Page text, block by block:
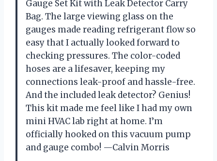
Gauge Set Kit with Leak Detector Carry
Bag. The large viewing glass on the
gauges made reading refrigerant flow so
easy that I actually looked forward to
checking pressures. The color-coded
hoses are a lifesaver, keeping my
connections leak-proof and hassle-free.
And the included leak detector? Genius!
This kit made me feel like I had my own
mini HVAC lab right at home. I’m
officially hooked on this vacuum pump
and gauge combo! —Calvin Morris